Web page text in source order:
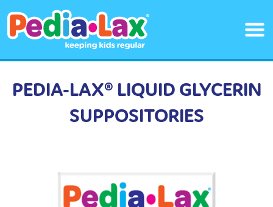
main
PEDIA-LAX® LIQUID GLYCERIN
SUPPOSITORIES